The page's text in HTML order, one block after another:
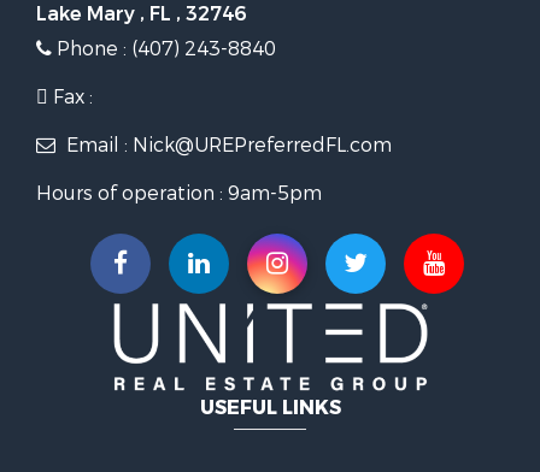
Lake Mary , FL , 32746
Phone : (407) 243-8840
Fax :
Email : Nick@UREPreferredFL.com
Hours of operation : 9am-5pm
USEFUL LINKS